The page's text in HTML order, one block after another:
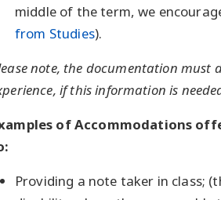
middle of the term, we
from Studies).
note, the documentation must
if this information is
of Accommodations
Providing a note taker in class;